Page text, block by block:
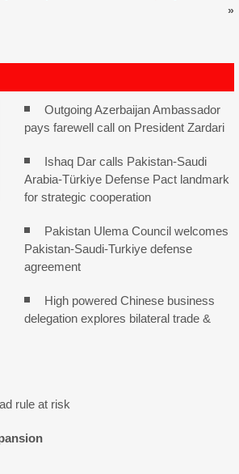
»
Outgoing Azerbaijan Ambassador
pays farewell call on President Zardari
Ishaq Dar calls Pakistan-Saudi
Arabia-Türkiye Defense Pact landmark
for strategic cooperation
Pakistan Ulema Council welcomes
Pakistan-Saudi-Turkiye defense
agreement
High powered Chinese business
delegation explores bilateral trade &
rule at risk